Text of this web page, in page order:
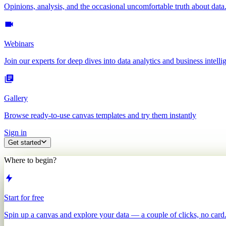
Opinions, analysis, and the occasional uncomfortable truth about data.
Webinars
Join our experts for deep dives into data analytics and business
Gallery
Browse ready-to-use canvas templates and try them instantly
Sign in
Get started
Where to begin?
Start for free
Spin up a canvas and explore your data — a couple of clicks, no card.